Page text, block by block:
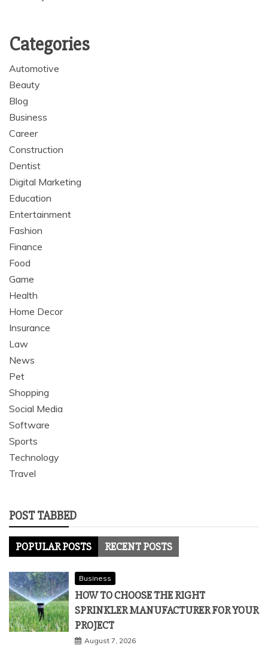
Categories
Automotive
Beauty
Blog
Business
Career
Construction
Dentist
Digital Marketing
Education
Entertainment
Fashion
Finance
Food
Game
Health
Home Decor
Insurance
Law
News
Pet
Shopping
Social Media
Software
Sports
Technology
Travel
POST TABBED
POPULAR POSTS RECENT POSTS
Business
HOW TO CHOOSE THE RIGHT
SPRINKLER MANUFACTURER FOR YOUR
PROJECT
August 7, 2026